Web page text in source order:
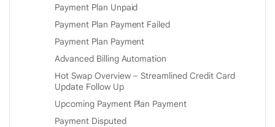
Payment Plan Unpaid
Payment Plan Payment Failed
Payment Plan Payment
Advanced Billing Automation
Hot Swap Overview – Streamlined Credit Card
Update Follow Up
Upcoming Payment Plan Payment
Payment Disputed